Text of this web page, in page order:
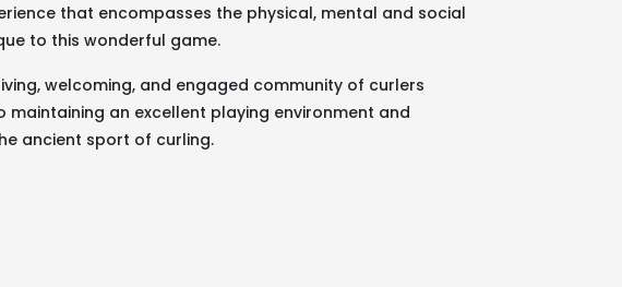
that encompasses the physical, mental and social
to this wonderful game.
welcoming, and engaged community of curlers
maintaining an excellent playing environment and
ancient sport of curling.